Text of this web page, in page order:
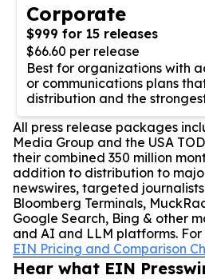
Corporate
$999 for 15 releases
$66.60 per release
Best for organizations with
or communications plans
distribution and the
All press release packages
Media Group and the USA
their combined 350 million
addition to distribution to
newswires, targeted
Bloomberg Terminals,
Google Search, Bing & other
and AI and LLM platforms.
EIN Pricing and Comparison
Hear what EIN